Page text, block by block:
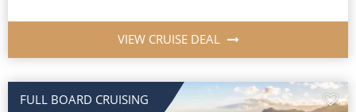
VIEW CRUISE DEAL
FULL BOARD CRUISING